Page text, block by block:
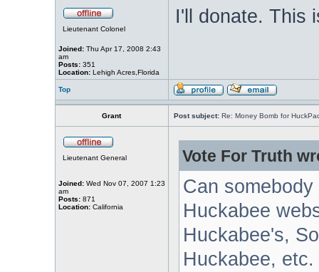
Lieutenant Colonel
Joined:Thu Apr 17, 2008 2:43
am
Posts:351
Location:Lehigh Acres,Florida
I'll donate. This
Top
Grant Post subject:Re: Money Bomb for
Lieutenant General
Joined:Wed Nov 07, 2007 1:23
am
Posts:871
Location:California
Vote For Truth
Can
Huckabee
Huckabee's,
Huckabee,